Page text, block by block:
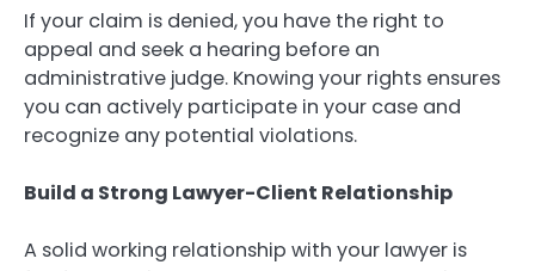
If your claim is denied, you have the right to
appeal and seek a hearing before an
administrative judge. Knowing your rights ensures
you can actively participate in your case and
recognize any potential violations.
Build a Strong Lawyer-Client Relationship
A solid working relationship with your lawyer is